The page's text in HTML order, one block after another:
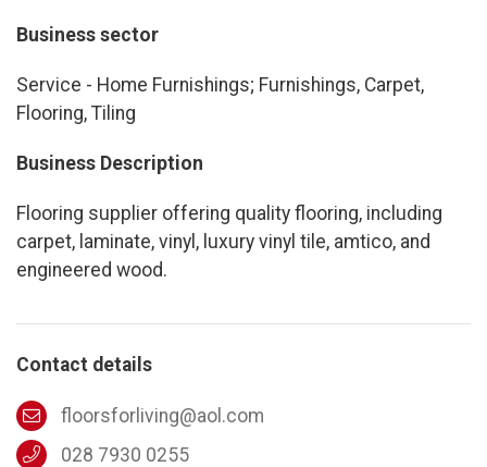
Business sector
Service - Home Furnishings; Furnishings, Carpet,
Flooring, Tiling
Business Description
Flooring supplier offering quality flooring, including
carpet, laminate, vinyl, luxury vinyl tile, amtico, and
engineered wood.
Contact details
floorsforliving@aol.com
028 7930 0255